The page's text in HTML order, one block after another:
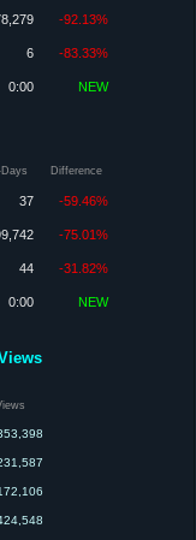
-92.13%
6 -83.33%
0:00 NEW
Difference
37 -59.46%
-75.01%
44 -31.82%
0:00 NEW